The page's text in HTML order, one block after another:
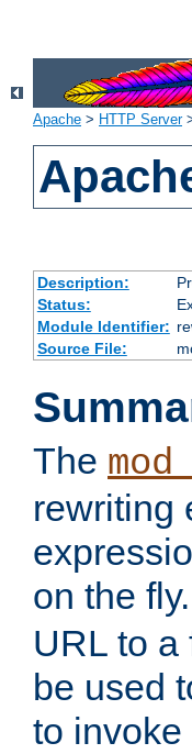
Apache > HTTP Server
Description:
Status:
Module Identifier:
Source File:
The
rewriting
on the
URL to a
be used
to